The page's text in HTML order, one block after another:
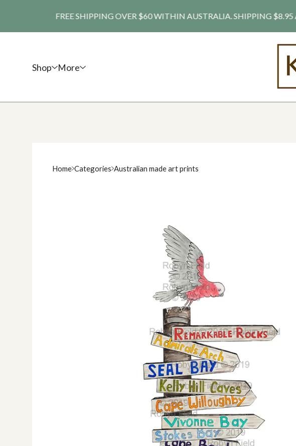
FREE SHIPPING OVER $60 WITHIN AUSTRALIA. SHIPPING $8.95
Shop More
Home Categories Australian made art prints